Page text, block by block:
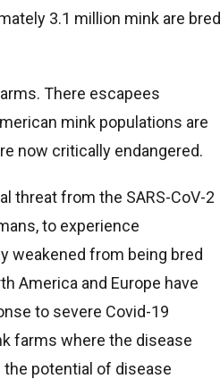
3.1 million mink are bred
There escapees
mink populations are
now critically endangered.
threat from the SARS-CoV-2
to experience
weakened from being bred
America and Europe have
to severe Covid-19
farms where the disease
potential of disease